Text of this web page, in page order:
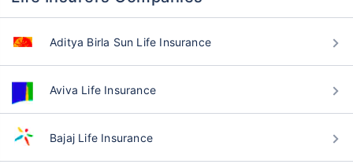
Aditya Birla Sun Life Insurance
Aviva Life Insurance
Bajaj Life Insurance